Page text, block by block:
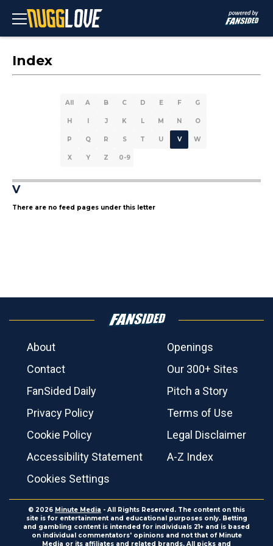
Index
All A B C D E F G
H I J K L M N O
P Q R S T U V W
X Y Z 0-9
V
There are no feed pages under this letter
About
Openings
Contact
Our 300+ Sites
FanSided Daily
Pitch a Story
Privacy Policy
Terms of Use
Cookie Policy
Legal Disclaimer
Accessibility Statement
A-Z Index
Cookies Settings
© 2026 Minute Media - All Rights Reserved. The content on this
site is for entertainment and educational purposes only. Betting
and gambling content is intended for individuals 21+ and is based
on individual commentators' opinions and not that of Minute
Media or its affiliates and related brands. All picks and